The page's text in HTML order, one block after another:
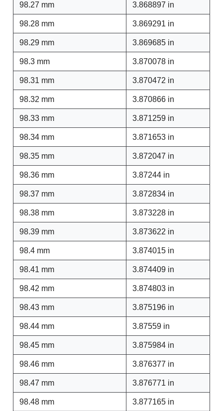
98.27 mm 3.868897 in
98.28 mm 3.869291 in
98.29 mm 3.869685 in
98.3 mm 3.870078 in
98.31 mm 3.870472 in
98.32 mm 3.870866 in
98.33 mm 3.871259 in
98.34 mm 3.871653 in
98.35 mm 3.872047 in
98.36 mm 3.87244 in
98.37 mm 3.872834 in
98.38 mm 3.873228 in
98.39 mm 3.873622 in
98.4 mm 3.874015 in
98.41 mm 3.874409 in
98.42 mm 3.874803 in
98.43 mm 3.875196 in
98.44 mm 3.87559 in
98.45 mm 3.875984 in
98.46 mm 3.876377 in
98.47 mm 3.876771 in
98.48 mm 3.877165 in